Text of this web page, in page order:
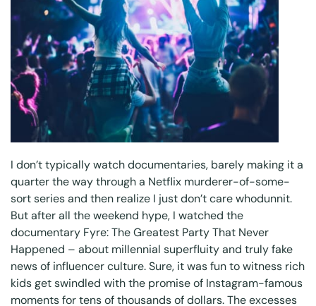
I don’t typically watch documentaries, barely making it a
quarter the way through a Netflix murderer-of-some-
sort series and then realize I just don’t care whodunnit.
But after all the weekend hype, I watched the
documentary Fyre: The Greatest Party That Never
Happened – about millennial superfluity and truly fake
news of influencer culture. Sure, it was fun to witness rich
kids get swindled with the promise of Instagram-famous
moments for tens of thousands of dollars. The excesses